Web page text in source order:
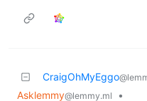
CraigOhMyEggo
Asklemmy@lemmy.ml
•